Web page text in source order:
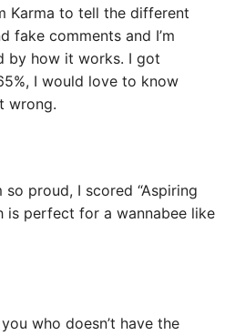
Karma to tell the different
fake comments and I’m
by how it works. I got
I would love to know
wrong.
so proud, I scored “Aspiring
is perfect for a wannabee like
who doesn’t have the